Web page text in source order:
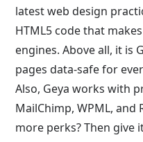
latest web design
HTML5 code that
engines. Above all, it is
pages data-safe for
Also, Geya works with
MailChimp, WPML, and
more perks? Then give